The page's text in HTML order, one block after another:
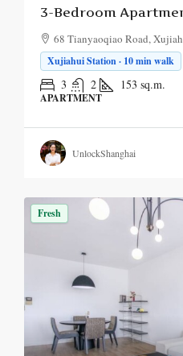
3-Bedroom
68 Tianyaoqiao Road,
Xujiahui Station · 10 min walk
3 2 153 sq.m.
APARTMENT
UnlockShanghai
Fresh